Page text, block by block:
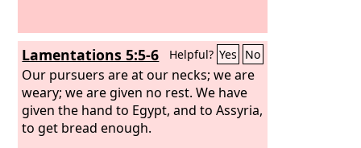
Lamentations 5:5-6 Helpful? Yes No
Our pursuers are at our necks; we are
weary; we are given no rest. We have
given the hand to Egypt, and to Assyria,
to get bread enough.